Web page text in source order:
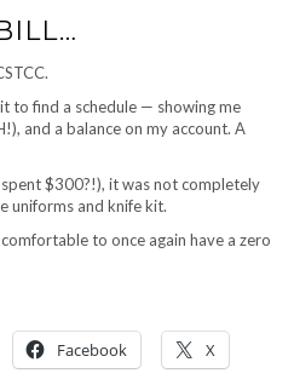
to find a schedule — showing me
and a balance on my account. A
$300?!), it was not completely
uniforms and knife kit.
to once again have a zero
Facebook X